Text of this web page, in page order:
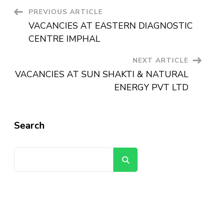
PREVIOUS ARTICLE
VACANCIES AT EASTERN DIAGNOSTIC
CENTRE IMPHAL
NEXT ARTICLE
VACANCIES AT SUN SHAKTI & NATURAL
ENERGY PVT LTD
Search